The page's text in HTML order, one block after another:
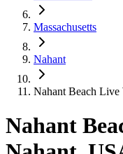
Massachusetts
Nahant
Nahant Beach Live
Nahant